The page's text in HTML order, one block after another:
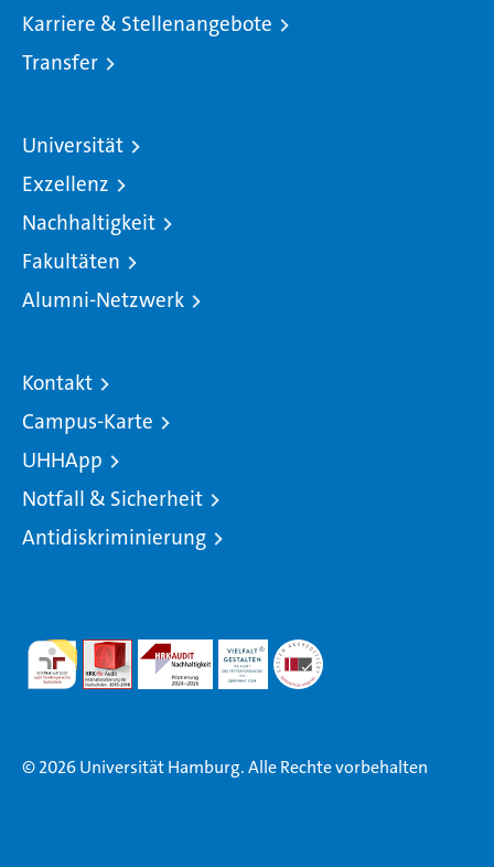
Karriere & Stellenangebote
Transfer
Universität
Exzellenz
Nachhaltigkeit
Fakultäten
Alumni-Netzwerk
Kontakt
Campus-Karte
UHHApp
Notfall & Sicherheit
Antidiskriminierung
© 2026 Universität Hamburg. Alle Rechte vorbehalten